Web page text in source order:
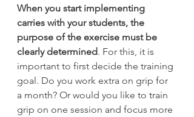
When you start implementing
carries with your students, the
purpose of the exercise must be
clearly determined. For this, it is
important to first decide the training
goal. Do you work extra on grip for
a month? Or would you like to train
grip on one session and focus more